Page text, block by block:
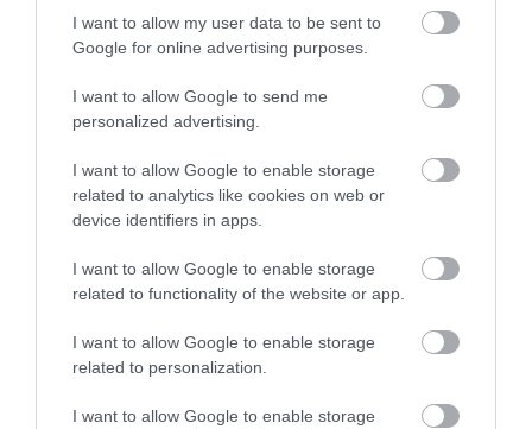
I want to allow my user data to be sent to
Google for online advertising purposes.
I want to allow Google to send me
personalized advertising.
I want to allow Google to enable storage
related to analytics like cookies on web or
device identifiers in apps.
I want to allow Google to enable storage
related to functionality of the website or app.
I want to allow Google to enable storage
related to personalization.
I want to allow Google to enable storage
December 2024
November 2024
August 2024
May 2024